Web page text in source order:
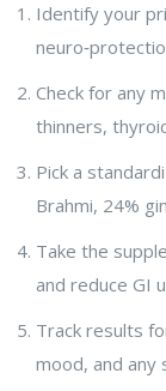
Identify your
Check for any
thinners,
Pick a
Brahmi, 24%
Take the
and reduce GI
Track results
mood, and any